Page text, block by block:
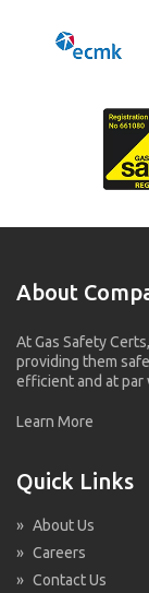
About
At Gas Safety
providing them
efficient and at par
Learn More
Quick Links
» About Us
» Careers
» Contact Us